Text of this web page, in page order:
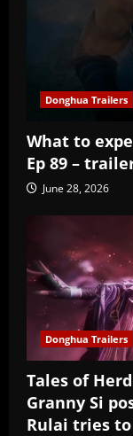
Donghua Trailers
What to
Ep 89 –
June 28, 2026
Donghua Trailers
Tales of
Granny Si
Rulai tries